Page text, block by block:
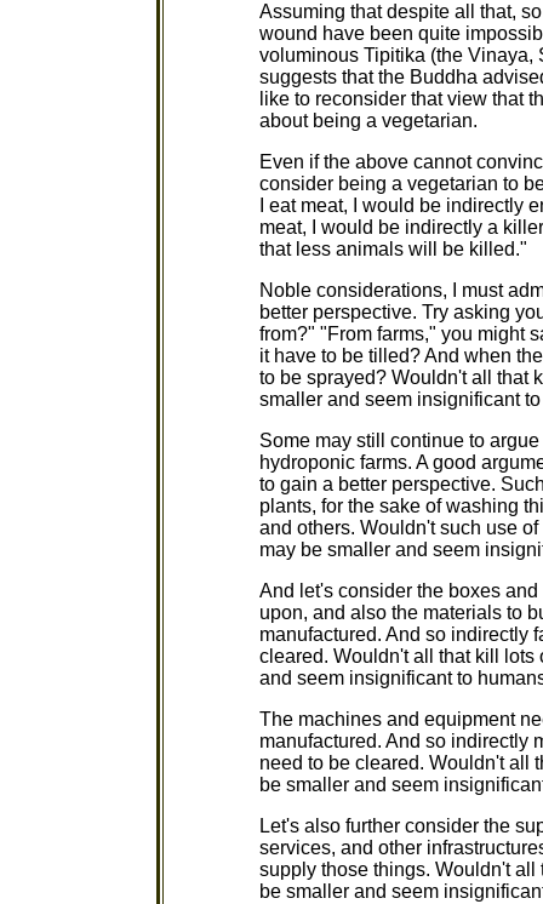
Assuming that despite all that,
wound have been quite
voluminous Tipitika (the Vinaya,
suggests that the Buddha
like to reconsider that view that
about being a vegetarian.
Even if the above cannot
consider being a vegetarian to
I eat meat, I would be indirectly
meat, I would be indirectly a
that less animals will be killed."
Noble considerations, I must
better perspective. Try asking
from?" "From farms," you might
it have to be tilled? And when
to be sprayed? Wouldn't all that
smaller and seem insignificant
Some may still continue to
hydroponic farms. A good
to gain a better perspective.
plants, for the sake of washing
and others. Wouldn't such use
may be smaller and seem
And let's consider the boxes
upon, and also the materials to
manufactured. And so indirectly
cleared. Wouldn't all that kill lots
and seem insignificant to
The machines and equipment
manufactured. And so indirectly
need to be cleared. Wouldn't all
be smaller and seem
Let's also further consider the
services, and other
supply those things. Wouldn't
be smaller and seem